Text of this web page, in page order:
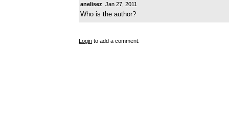
anelisez Jan 27, 2011
Who is the author?
Login to add a comment.